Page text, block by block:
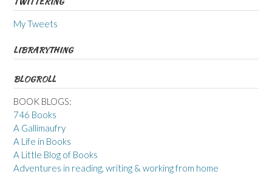
My Tweets
LIBRARYTHING
BLOGROLL
BOOK BLOGS:
746 Books
A Gallimaufry
A Life in Books
A Little Blog of Books
Adventures in reading, writing & working from home